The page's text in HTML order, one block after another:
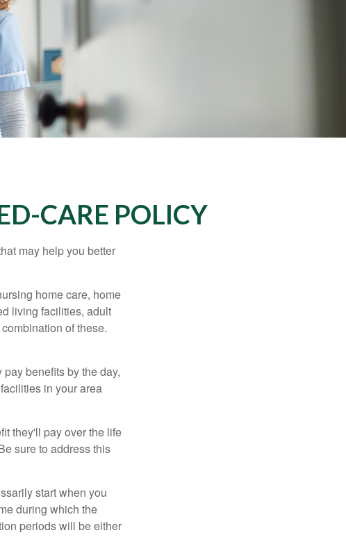
CARE POLICY
may help you better
home care, home
living facilities, adult
of these.
benefits by the day,
in your area
they'll pay over the life
sure to address this
start when you
during which the
periods will be either